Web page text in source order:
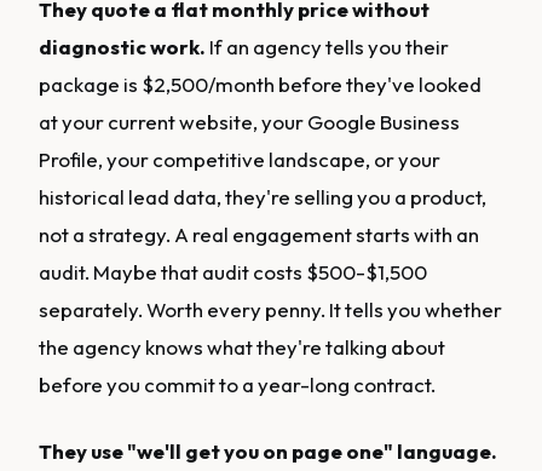
They quote a flat monthly price without
diagnostic work. If an agency tells you their
package is $2,500/month before they've looked
at your current website, your Google Business
Profile, your competitive landscape, or your
historical lead data, they're selling you a product,
not a strategy. A real engagement starts with an
audit. Maybe that audit costs $500-$1,500
separately. Worth every penny. It tells you whether
the agency knows what they're talking about
before you commit to a year-long contract.
They use "we'll get you on page one" language.